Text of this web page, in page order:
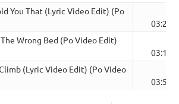
You That (Lyric Video Edit) (Po
03:22
Wrong Bed (Po Video Edit)
03:19
(Lyric Video Edit) (Po Video
03:51